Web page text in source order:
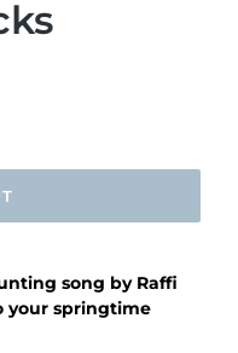
song by Raffi
your springtime